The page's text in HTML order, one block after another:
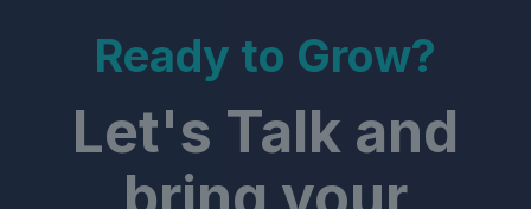
Ready to Grow?
Let's Talk and